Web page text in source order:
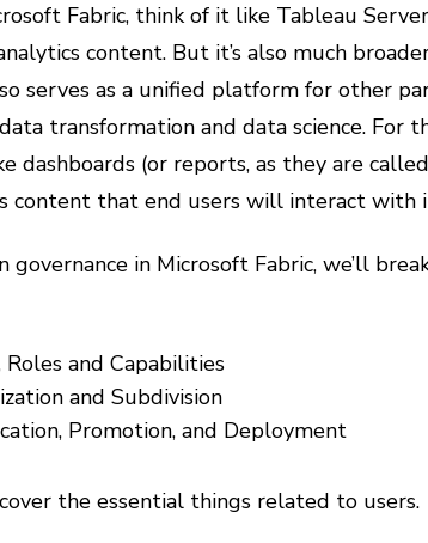
Fabric, think of it like Tableau
content. But it’s also much
serves as a unified platform for other
transformation and data science. For
dashboards (or reports, as they are
content that end users will interact with
governance in Microsoft Fabric, we’ll
Roles and Capabilities
and Subdivision
Promotion, and Deployment
the essential things related to users.